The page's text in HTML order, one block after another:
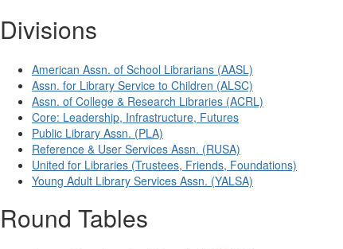
Divisions
American Assn. of School Librarians (AASL)
Assn. for Library Service to Children (ALSC)
Assn. of College & Research Libraries (ACRL)
Core: Leadership, Infrastructure, Futures
Public Library Assn. (PLA)
Reference & User Services Assn. (RUSA)
United for Libraries (Trustees, Friends, Foundations)
Young Adult Library Services Assn. (YALSA)
Round Tables